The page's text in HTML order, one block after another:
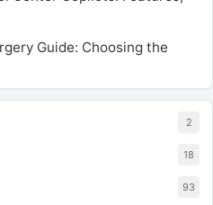
Guide: Choosing the
2
18
93